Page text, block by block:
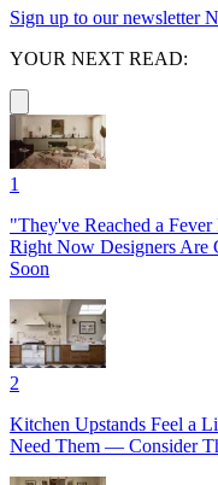
Sign up to our newsletter
YOUR NEXT READ:
1
"They've Reached a
Right Now Designers Are
Soon
2
Kitchen Upstands Feel a
Need Them — Consider